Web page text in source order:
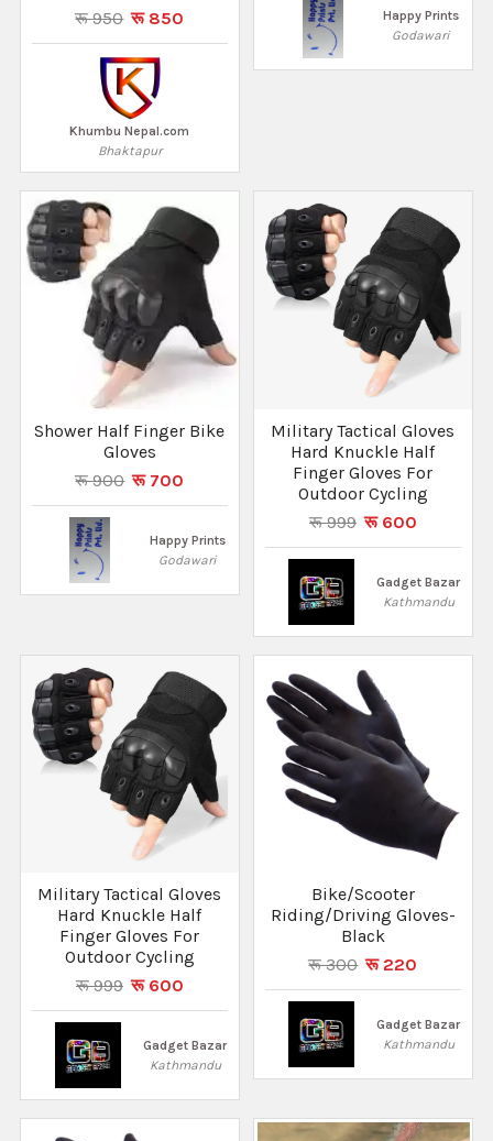
रू 950 रू 850
Khumbu Nepal.com
Bhaktapur
Happy Prints
Godawari
Shower Half Finger Bike
Gloves
रू 900 रू 700
Happy Prints
Godawari
Military Tactical Gloves
Hard Knuckle Half
Finger Gloves For
Outdoor Cycling
रू 999 रू 600
Gadget Bazar
Kathmandu
Military Tactical Gloves
Hard Knuckle Half
Finger Gloves For
Outdoor Cycling
रू 999 रू 600
Gadget Bazar
Kathmandu
Bike/Scooter
Riding/Driving Gloves-
Black
रू 300 रू 220
Gadget Bazar
Kathmandu